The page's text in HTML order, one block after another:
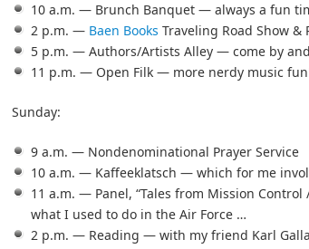
10 a.m. — Brunch Banquet — always a fun
2 p.m. — Baen Books Traveling Road Show &
5 p.m. — Authors/Artists Alley — come by
11 p.m. — Open Filk — more nerdy music
Sunday:
9 a.m. — Nondenominational Prayer Service
10 a.m. — Kaffeeklatsch — which for me
11 a.m. — Panel, “Tales from Mission
what I used to do in the Air Force …
2 p.m. — Reading — with my friend Karl